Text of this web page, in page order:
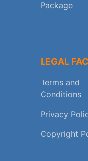
Package
LEGAL
Terms and
Conditions
Privacy
Copyright